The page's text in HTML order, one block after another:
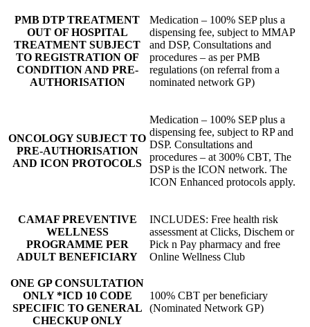
PMB DTP TREATMENT
OUT OF HOSPITAL
TREATMENT SUBJECT
TO REGISTRATION OF
CONDITION AND PRE-
AUTHORISATION
Medication – 100% SEP plus a
dispensing fee, subject to MMAP
and DSP, Consultations and
procedures – as per PMB
regulations (on referral from a
nominated network GP)
ONCOLOGY SUBJECT TO
PRE-AUTHORISATION
AND ICON PROTOCOLS
Medication – 100% SEP plus a
dispensing fee, subject to RP and
DSP. Consultations and
procedures – at 300% CBT, The
DSP is the ICON network. The
ICON Enhanced protocols apply.
CAMAF PREVENTIVE
WELLNESS
PROGRAMME PER
ADULT BENEFICIARY
INCLUDES: Free health risk
assessment at Clicks, Dischem or
Pick n Pay pharmacy and free
Online Wellness Club
ONE GP CONSULTATION
ONLY *ICD 10 CODE
SPECIFIC TO GENERAL
CHECKUP ONLY
100% CBT per beneficiary
(Nominated Network GP)